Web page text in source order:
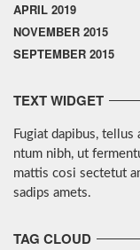
APRIL 2019
NOVEMBER 2015
SEPTEMBER 2015
TEXT WIDGET
Fugiat dapibus,
ntum nibh, ut
mattis cosi sectetut
sadips amets.
TAG CLOUD